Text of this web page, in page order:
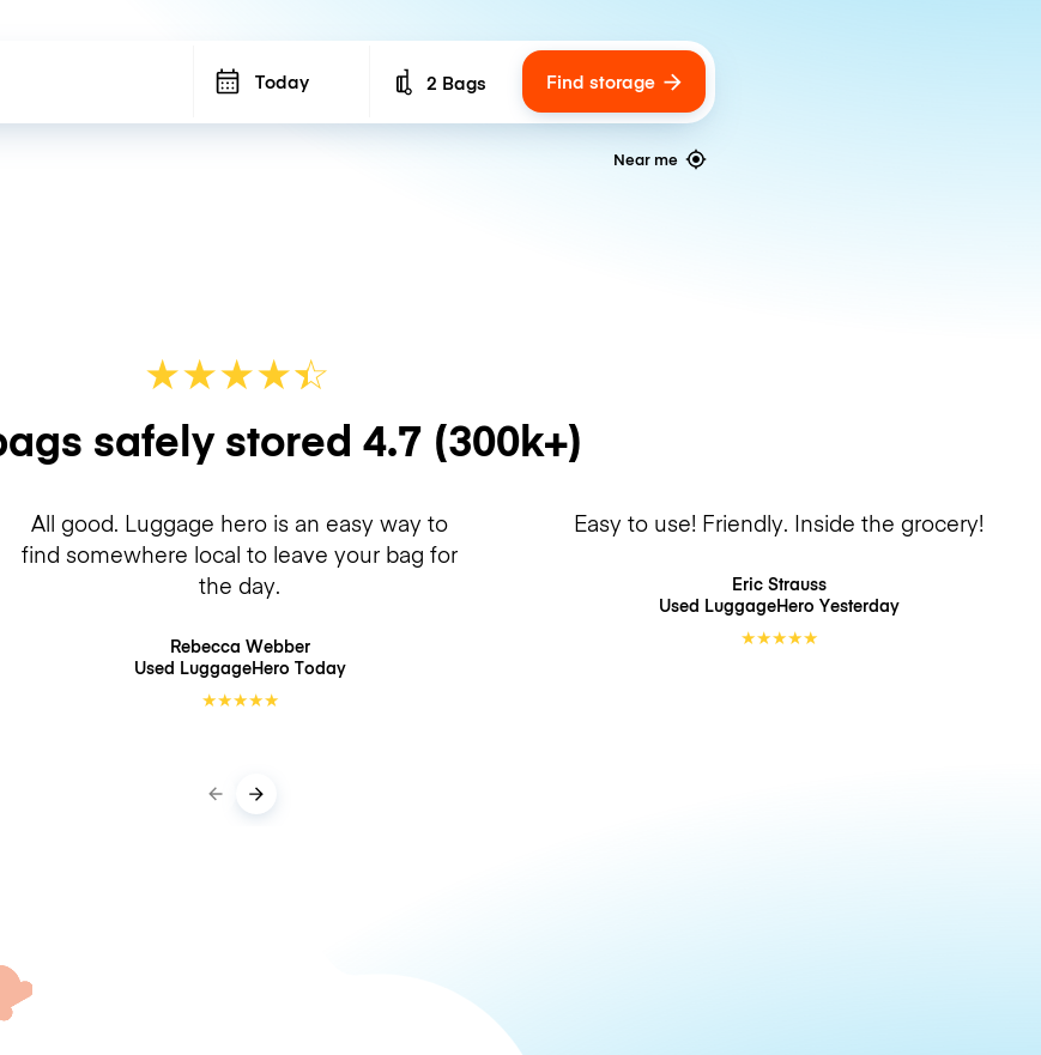
Today Number of bags
2 Bags Find storage
Near me
★★★★☆
★
safely stored 4.7 (300k+)
All good. Luggage hero is an easy way to
find somewhere local to leave your bag for
the day.
Rebecca Webber
Used LuggageHero Today
★★★★★
Easy to use! Friendly. Inside the grocery!
Eric Strauss
Used LuggageHero Yesterday
★★★★★